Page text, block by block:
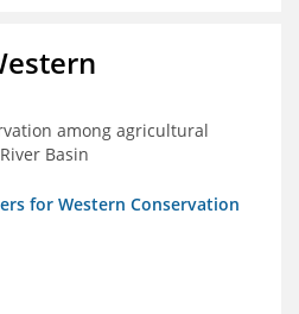
among agricultural
Basin
for Western Conservation